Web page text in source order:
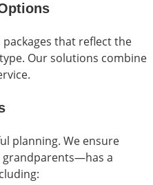
packages that reflect the
Our solutions combine
planning. We ensure
a